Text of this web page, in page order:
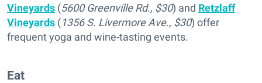
Vineyards (5600 Greenville Rd., $30) and Retzlaff
Vineyards (1356 S. Livermore Ave., $30) offer
frequent yoga and wine-tasting events.
Eat